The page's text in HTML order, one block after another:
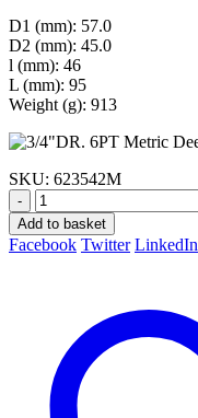
D1 (mm): 57.0
D2 (mm): 45.0
l (mm): 46
L (mm): 95
Weight (g): 913
SKU: 623542M
-
Add to basket
Facebook Twitter LinkedIn